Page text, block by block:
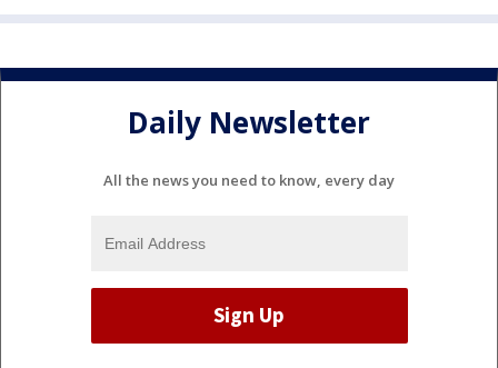
Daily Newsletter
All the news you need to know, every day